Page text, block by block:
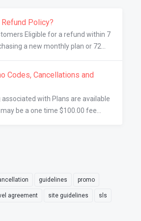
Policy?
Eligible for a refund within 7
a new monthly plan or 72...
Codes, Cancellations and
associated with Plans are available
be a one time $100.00 fee...
guidelines promo
agreement site guidelines sls